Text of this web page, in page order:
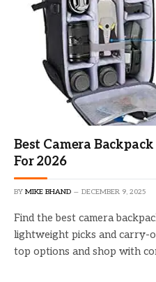
Best Camera
For 2026
BY MIKE BHAND DECEMBER 9, 2025
Find the best camera
lightweight picks and carry-
top options and shop with